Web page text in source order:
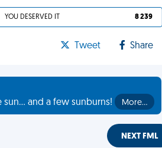
YOU DESERVED IT 8 239
Tweet Share
and a few sunburns!
More…
NEXT FML